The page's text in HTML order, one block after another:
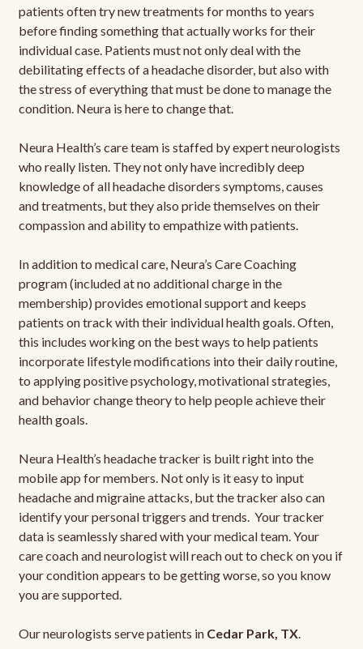
patients often try new treatments for months to years
before finding something that actually works for their
individual case. Patients must not only deal with the
debilitating effects of a headache disorder, but also with
the stress of everything that must be done to manage the
condition. Neura is here to change that.
Neura Health’s care team is staffed by expert neurologists
who really listen. They not only have incredibly deep
knowledge of all headache disorders symptoms, causes
and treatments, but they also pride themselves on their
compassion and ability to empathize with patients.
In addition to medical care, Neura’s Care Coaching
program (included at no additional charge in the
membership) provides emotional support and keeps
patients on track with their individual health goals. Often,
this includes working on the best ways to help patients
incorporate lifestyle modifications into their daily routine,
to applying positive psychology, motivational strategies,
and behavior change theory to help people achieve their
health goals.
Neura Health’s headache tracker is built right into the
mobile app for members. Not only is it easy to input
headache and migraine attacks, but the tracker also can
identify your personal triggers and trends. Your tracker
data is seamlessly shared with your medical team. Your
care coach and neurologist will reach out to check on you if
your condition appears to be getting worse, so you know
you are supported.
Our neurologists serve patients in Cedar Park, TX.